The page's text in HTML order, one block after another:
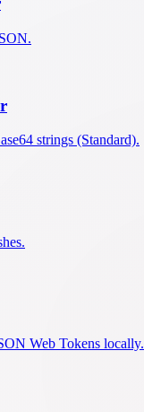
strings (Standard).
Web Tokens locally.